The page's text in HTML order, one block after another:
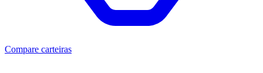
Compare carteiras